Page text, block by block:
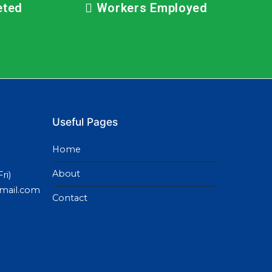
Workers Employed
Useful Pages
Home
About
Contact